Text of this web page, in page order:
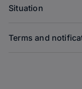
Situation
Terms and